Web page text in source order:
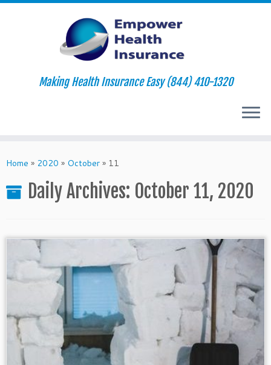
to
Making Health Insurance Easy (844) 410-1320
Home » 2020 » October » 11
Daily Archives: October 11, 2020